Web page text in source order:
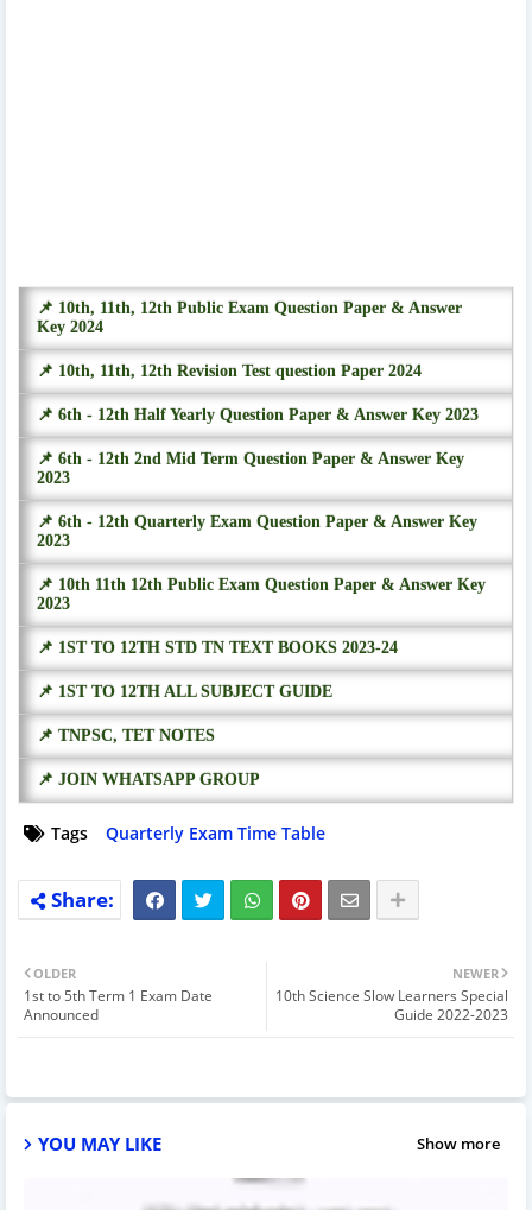
📌 10th, 11th, 12th Public Exam Question Paper & Answer
Key 2024
📌 10th, 11th, 12th Revision Test question Paper 2024
📌 6th - 12th Half Yearly Question Paper & Answer Key 2023
📌 6th - 12th 2nd Mid Term Question Paper & Answer Key
2023
📌 6th - 12th Quarterly Exam Question Paper & Answer Key
2023
📌 10th 11th 12th Public Exam Question Paper & Answer Key
2023
📌 1ST TO 12TH STD TN TEXT BOOKS 2023-24
📌 1ST TO 12TH ALL SUBJECT GUIDE
📌 TNPSC, TET NOTES
📌 JOIN WHATSAPP GROUP
Tags Quarterly Exam Time Table
NEWER
10th Science Slow Learners Special
Guide 2022-2023
OLDER
1st to 5th Term 1 Exam Date
Announced
YOU MAY LIKE Show more